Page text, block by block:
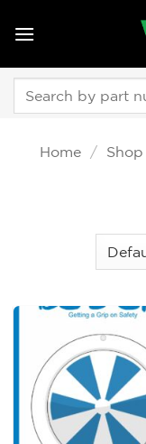
Home / Shop